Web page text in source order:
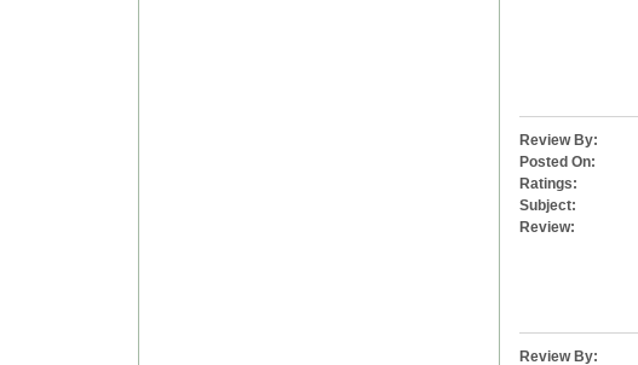
Review By:
Posted On:
Ratings:
Subject:
Review:
Review By: